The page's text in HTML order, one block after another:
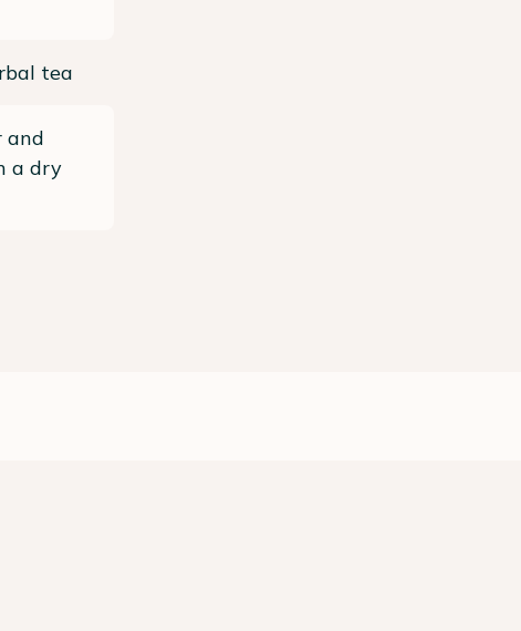
tea
and
a dry